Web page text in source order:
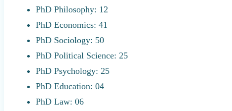
PhD Philosophy: 12
PhD Economics: 41
PhD Sociology: 50
PhD Political Science: 25
PhD Psychology: 25
PhD Education: 04
PhD Law: 06